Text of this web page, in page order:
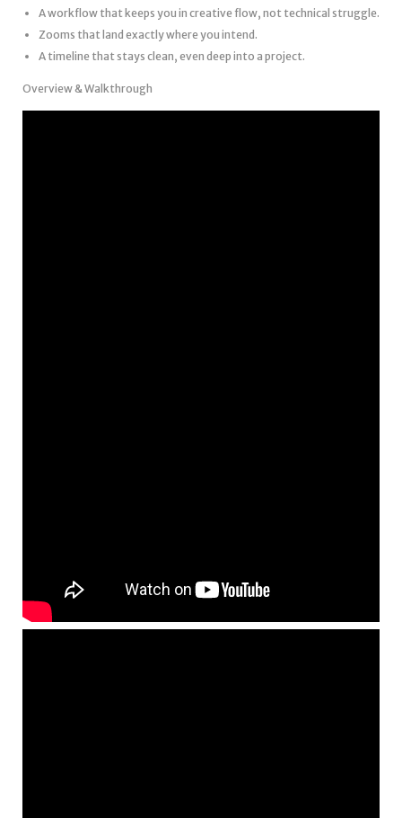
A workflow that keeps you in creative flow, not technical struggle.
Zooms that land exactly where you intend.
A timeline that stays clean, even deep into a project.
Overview & Walkthrough